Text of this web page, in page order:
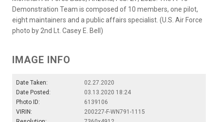
Demonstration Team is composed of 10 members, one pilot,
eight maintainers and a public affairs specialist. (U.S. Air Force
photo by 2nd Lt. Casey E. Bell)
IMAGE INFO
Date Taken:
02.27.2020
Date Posted:
03.13.2020 18:24
Photo ID:
6139106
VIRIN:
200227-F-WN791-1115